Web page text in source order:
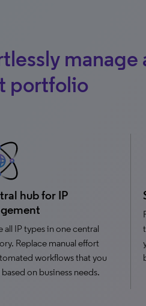
manage
portfolio
hub for IP
all IP types in one central
Replace manual effort
workflows that you
on business needs.